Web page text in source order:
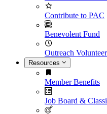
Contribute to PAC
Benevolent Fund
Outreach Volunteer
Resources
Member Benefits
Job Board &